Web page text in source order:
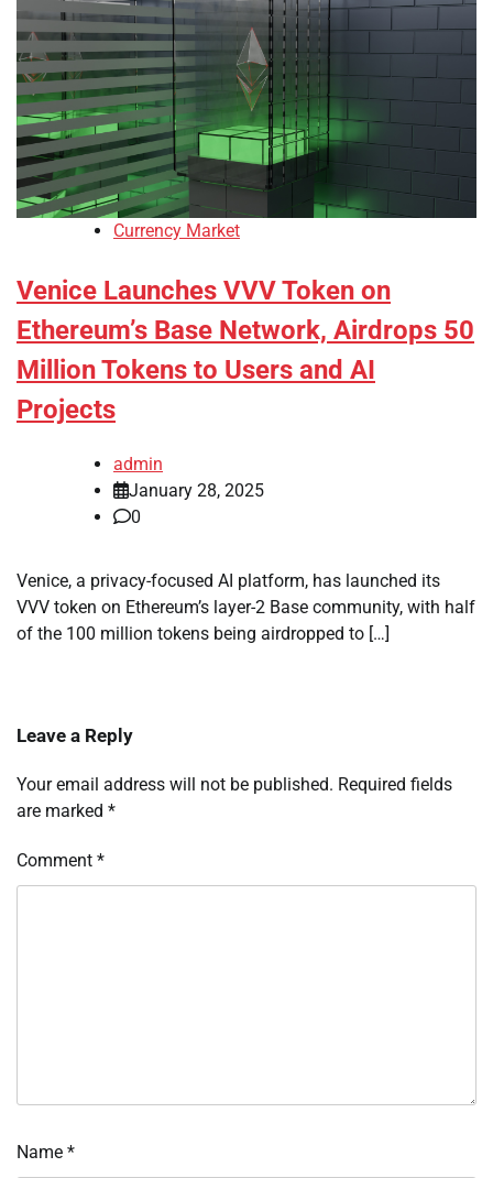
Currency Market
Venice Launches VVV Token on
Ethereum’s Base Network, Airdrops 50
Million Tokens to Users and AI
Projects
admin
January 28, 2025
0
Venice, a privacy-focused AI platform, has launched its
VVV token on Ethereum’s layer-2 Base community, with half
of the 100 million tokens being airdropped to […]
Leave a Reply
Your email address will not be published. Required fields
are marked *
Comment *
Name *